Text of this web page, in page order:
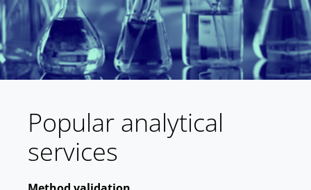
Popular analytical
services